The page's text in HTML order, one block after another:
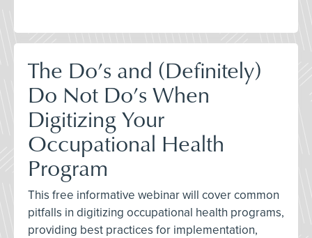
The Do’s and (Definitely)
Do Not Do’s When
Digitizing Your
Occupational Health
Program
This free informative webinar will cover common
pitfalls in digitizing occupational health programs,
providing best practices for implementation,